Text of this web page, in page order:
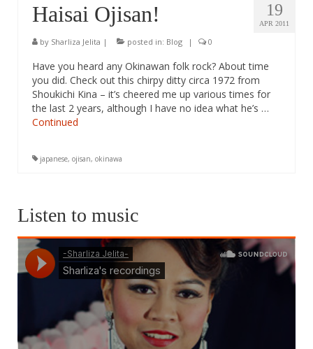
MUSIC VIDEOS 19
APR 2011
Haisai Ojisan!
by Sharliza Jelita | posted in: Blog | 0
Have you heard any Okinawan folk rock? About time
you did. Check out this chirpy ditty circa 1972 from
Shoukichi Kina – it’s cheered me up various times for
the last 2 years, although I have no idea what he’s …
Continued
japanese, ojisan, okinawa
Listen to music